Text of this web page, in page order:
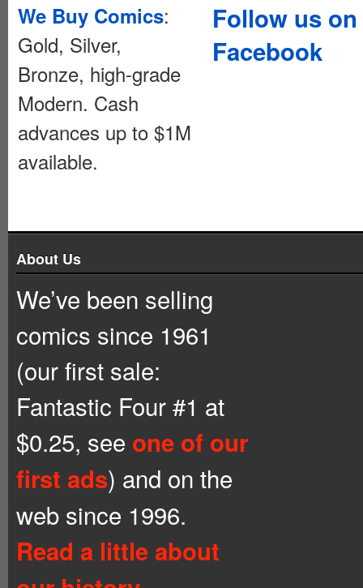
We Buy Comics:
Gold, Silver,
Bronze, high-grade
Modern. Cash
advances up to $1M
available.
Follow us on
Facebook
About Us
We’ve been selling
comics since 1961
(our first sale:
Fantastic Four #1 at
$0.25, see one of our
first ads) and on the
web since 1996.
Read a little about